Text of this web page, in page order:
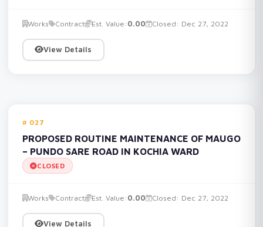
Works Contract Est. Value: 0.00 Closed: Dec 27, 2022
View Details
027
PROPOSED ROUTINE MAINTENANCE OF MAUGO
– PUNDO SARE ROAD IN KOCHIA WARD
CLOSED
Works Contract Est. Value: 0.00 Closed: Dec 27, 2022
View Details